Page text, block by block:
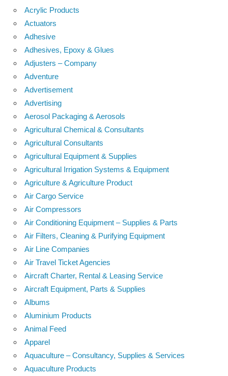
Acrylic Products
Actuators
Adhesive
Adhesives, Epoxy & Glues
Adjusters – Company
Adventure
Advertisement
Advertising
Aerosol Packaging & Aerosols
Agricultural Chemical & Consultants
Agricultural Consultants
Agricultural Equipment & Supplies
Agricultural Irrigation Systems & Equipment
Agriculture & Agriculture Product
Air Cargo Service
Air Compressors
Air Conditioning Equipment – Supplies & Parts
Air Filters, Cleaning & Purifying Equipment
Air Line Companies
Air Travel Ticket Agencies
Aircraft Charter, Rental & Leasing Service
Aircraft Equipment, Parts & Supplies
Albums
Aluminium Products
Animal Feed
Apparel
Aquaculture – Consultancy, Supplies & Services
Aquaculture Products